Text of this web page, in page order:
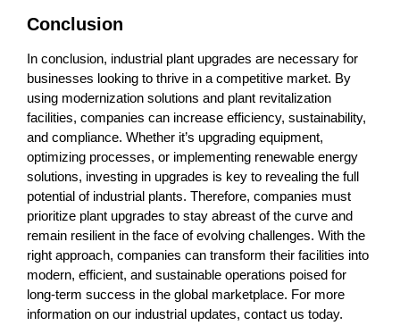
Conclusion
In conclusion, industrial plant upgrades are necessary for
businesses looking to thrive in a competitive market. By
using modernization solutions and plant revitalization
facilities, companies can increase efficiency, sustainability,
and compliance. Whether it’s upgrading equipment,
optimizing processes, or implementing renewable energy
solutions, investing in upgrades is key to revealing the full
potential of industrial plants. Therefore, companies must
prioritize plant upgrades to stay abreast of the curve and
remain resilient in the face of evolving challenges. With the
right approach, companies can transform their facilities into
modern, efficient, and sustainable operations poised for
long-term success in the global marketplace. For more
information on our industrial updates, contact us today.